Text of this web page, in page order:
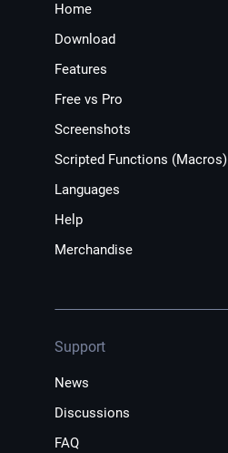
Home
Download
Features
Free vs Pro
Screenshots
Scripted Functions (Macros)
Languages
Help
Merchandise
Support
News
Discussions
FAQ